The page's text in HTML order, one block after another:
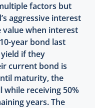
factors but
aggressive interest
value when interest
year bond last
if they
current bond is
maturity, the
while receiving 50%
years. The